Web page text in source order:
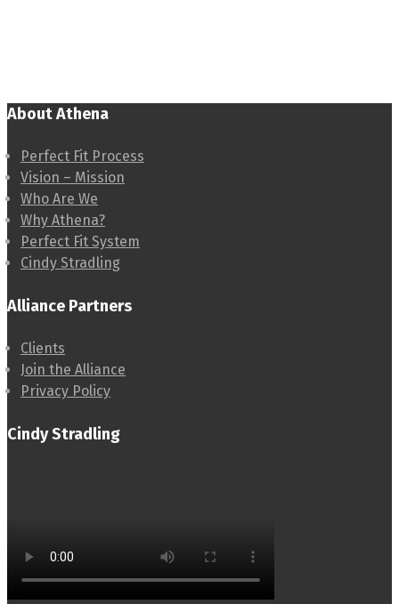
About Athena
Perfect Fit Process
Vision – Mission
Who Are We
Why Athena?
Perfect Fit System
Cindy Stradling
Alliance Partners
Clients
Join the Alliance
Privacy Policy
Cindy Stradling